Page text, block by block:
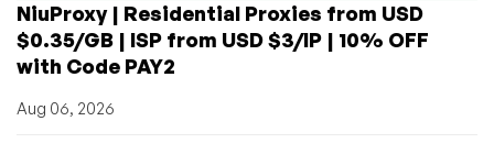
NiuProxy | Residential Proxies from USD
$0.35/GB | ISP from USD $3/IP | 10% OFF
with Code PAY2
Aug 06, 2026